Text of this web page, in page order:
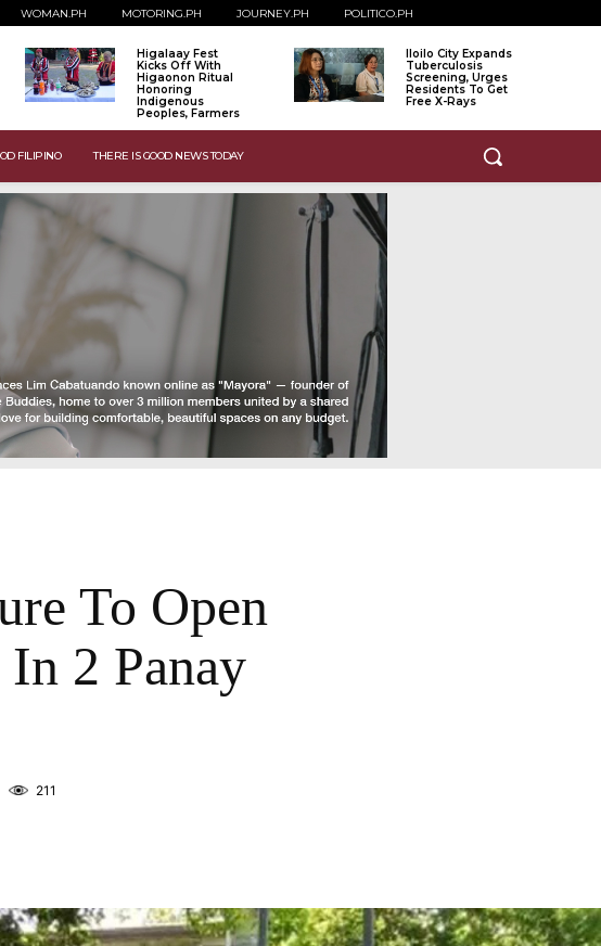
WOMAN.PH MOTORING.PH JOURNEY.PH POLITICO.PH
Higalaay Fest
Kicks Off With
Higaonon Ritual
Honoring
Indigenous
Peoples, Farmers
Iloilo City Expands
Tuberculosis
Screening, Urges
Residents To Get
Free X-Rays
FILIPINO THERE IS GOOD NEWS TODAY
To Open
2 Panay
211